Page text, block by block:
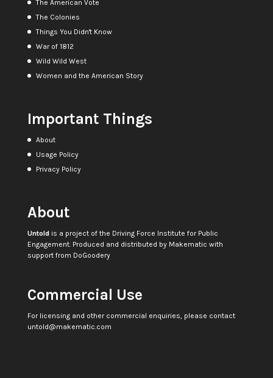
The American Vote
The Colonies
Things You Didn't Know
War of 1812
Wild Wild West
Women and the American Story
Important Things
About
Usage Policy
Privacy Policy
About
Untoldis a project of the Driving Force Institute for Public
Engagement. Produced and distributed by Makematic with
support from DoGoodery
Commercial Use
For licensing and other commercial enquiries, please contact
untold@makematic.com